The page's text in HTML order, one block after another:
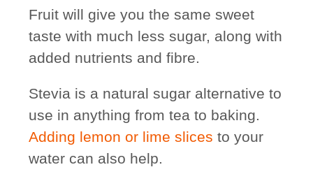
Fruit will give you the same sweet
taste with much less sugar, along with
added nutrients and fibre.
Stevia is a natural sugar alternative to
use in anything from tea to baking.
Adding lemon or lime slices to your
water can also help.